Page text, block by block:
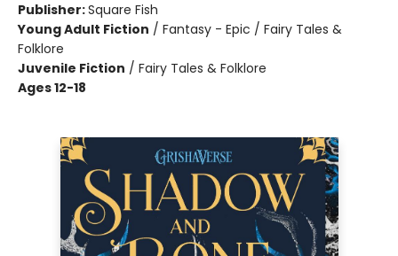
Publisher:Square Fish
Young Adult Fiction / Fantasy - Epic / Fairy Tales &
Folklore
Juvenile Fiction / Fairy Tales & Folklore
Ages 12-18